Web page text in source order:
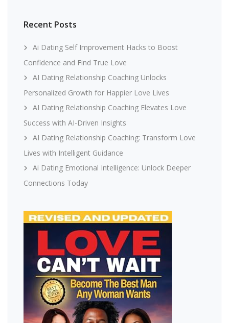
Recent Posts
Ai Dating Self Improvement Hacks to Boost
Confidence and Find True Love
AI Dating Relationship Coaching Unlocks
Personalized Growth for Happier Love Lives
AI Dating Relationship Coaching Elevates Love
Success with AI-Driven Insights
AI Dating Relationship Coaching: Transform Love
Lives with Intelligent Guidance
Ai Dating Emotional Intelligence: Unlock Deeper
Connections Today